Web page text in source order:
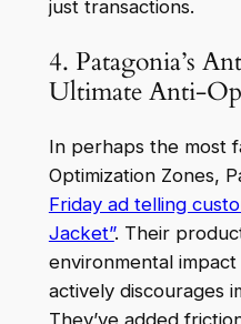
just transactions.
4. Patagonia’s
Ultimate Anti-
In perhaps the most
Optimization Zones,
Friday ad telling
Jacket”. Their
environmental
actively discourages